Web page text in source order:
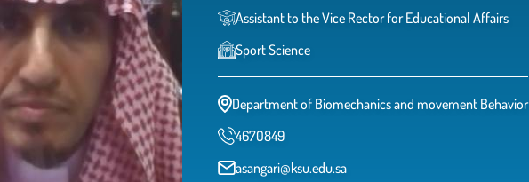
Assistant to the Vice Rector for Educational Affairs
Sport Science
Department of Biomechanics and movement Behavior
4670849
asangari@ksu.edu.sa